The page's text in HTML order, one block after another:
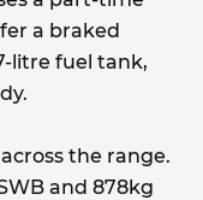
a braked
litre fuel tank,
the range.
and 878kg